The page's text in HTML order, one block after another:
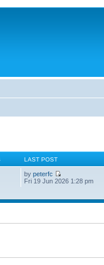
LAST POST
bypeterfc
Fri 19 Jun 2026 1:28 pm